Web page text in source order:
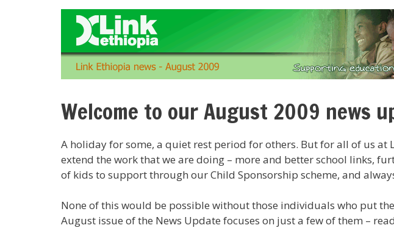
Welcome to our August 2009 news
A holiday for some, a quiet rest period for others. But for all of us
extend the work that we are doing – more and better school links,
of kids to support through our Child Sponsorship scheme, and
None of this would be possible without those individuals who put
August issue of the News Update focuses on just a few of them –